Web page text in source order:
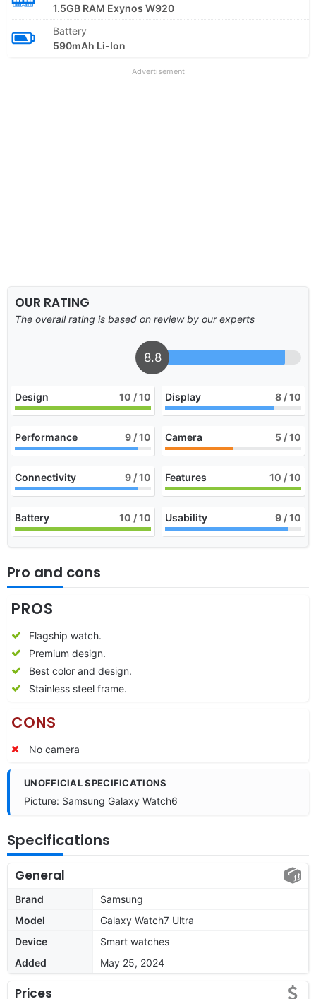
1.5GB RAM Exynos W920
Battery
590mAh Li-Ion
Advertisement
OUR RATING
The overall rating is based on review by our experts
8.8
Design 10 / 10 Display 8 / 10
Performance 9 / 10 Camera 5 / 10
Connectivity 9 / 10 Features 10 / 10
Battery 10 / 10 Usability 9 / 10
Pro and cons
PROS
Flagship watch.
Premium design.
Best color and design.
Stainless steel frame.
CONS
No camera
UNOFFICIAL SPECIFICATIONS
Picture: Samsung Galaxy Watch6
Specifications
General
Brand
Samsung
Model
Galaxy Watch7 Ultra
Device
Smart watches
Added
May 25, 2024
Prices